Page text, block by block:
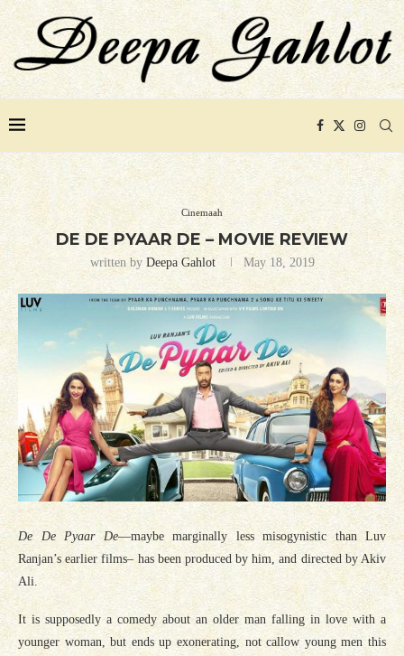
Cinemaah
DE DE PYAAR DE – MOVIE REVIEW
written by Deepa Gahlot May 18, 2019
De De Pyaar De—maybe marginally less misogynistic than Luv
Ranjan’s earlier films– has been produced by him, and directed by Akiv
Ali.
It is supposedly a comedy about an older man falling in love with a
younger woman, but ends up exonerating, not callow young men this